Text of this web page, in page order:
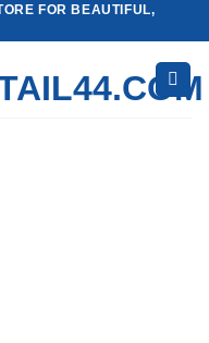
FOR BEAUTIFUL,